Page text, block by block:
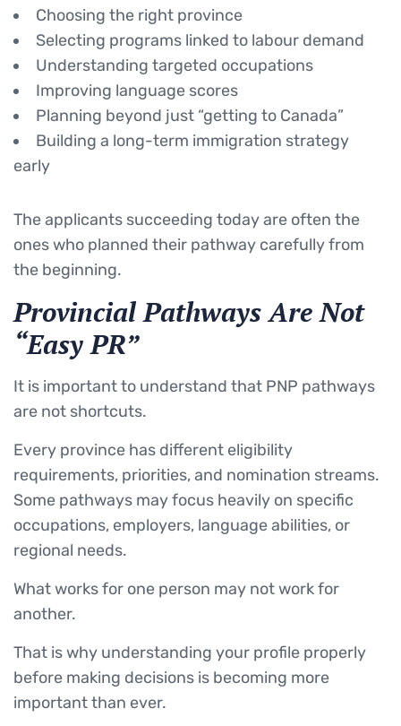
Choosing the right province
Selecting programs linked to labour demand
Understanding targeted occupations
Improving language scores
Planning beyond just “getting to Canada”
Building a long-term immigration strategy
early
The applicants succeeding today are often the
ones who planned their pathway carefully from
the beginning.
Provincial Pathways Are Not
“Easy PR”
It is important to understand that PNP pathways
are not shortcuts.
Every province has different eligibility
requirements, priorities, and nomination streams.
Some pathways may focus heavily on specific
occupations, employers, language abilities, or
regional needs.
What works for one person may not work for
another.
That is why understanding your profile properly
before making decisions is becoming more
important than ever.